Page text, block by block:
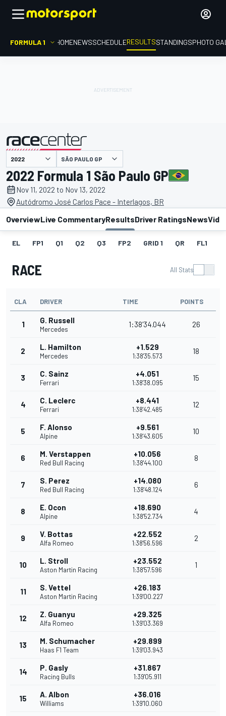
FORMULA 1 HOMENEWSSCHEDULERESULTSSTANDINGSPHOTO
presented by SÃO PAULO GP
2022 Formula 1 São Paulo GP
Nov 11, 2022 to Nov 13, 2022
Autódromo José Carlos Pace - Interlagos, BR
OverviewLive CommentaryResultsDriver RatingsNews
EL FP1 Q1 Q2 Q3 FP2 GRID 1 QR FL1
RACE All Stats
CLA DRIVER TIME POINTS
1 G. Russell
Mercedes
1:38'34.044 26
2 L. Hamilton
Mercedes
+1.529
1:38'35.573
18
3 C. Sainz
Ferrari
+4.051
1:38'38.095
15
4 C. Leclerc
Ferrari
+8.441
1:38'42.485
12
5 F. Alonso
Alpine
+9.561
1:38'43.605
10
6 M. Verstappen
Red Bull Racing
+10.056
1:38'44.100
8
7 S. Perez
Red Bull Racing
+14.080
1:38'48.124
6
8 E. Ocon
Alpine
+18.690
1:38'52.734
4
9 V. Bottas
Alfa Romeo
+22.552
1:38'56.596
2
10 L. Stroll
Aston Martin Racing
+23.552
1:38'57.596
1
11 S. Vettel
Aston Martin Racing
+26.183
1:39'00.227
12 Z. Guanyu
Alfa Romeo
+29.325
1:39'03.369
13 M. Schumacher
Haas F1 Team
+29.899
1:39'03.943
14 P. Gasly
Racing Bulls
+31.867
1:39'05.911
15 A. Albon
Williams
+36.016
1:39'10.060